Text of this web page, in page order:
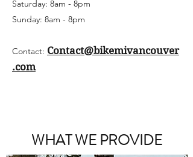
Saturday: 8am - 8pm
Sunday: 8am - 8pm
Contact: Contact@bikemivancouver
.com
WHAT WE PROVIDE